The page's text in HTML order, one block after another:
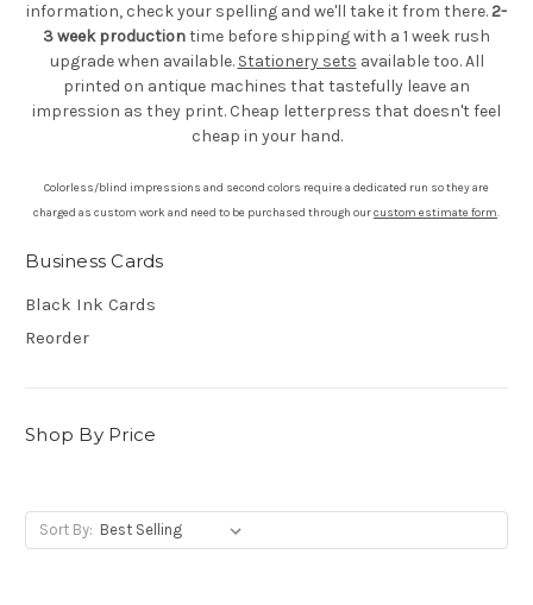
information, check your spelling and we'll take it from there.2-
3 week productiontime before shipping with a 1 week rush
upgrade when available. Stationery sets available too. All
printed on antique machines that tastefully leave an
impression as they print. Cheap letterpress that doesn't feel
cheap in your hand.
Colorless/blind impressions and second colors require a dedicated run so they are
charged as custom work and need to be purchased through ourcustom estimate form.
Business Cards
Black Ink Cards
Reorder
Shop By Price
Sort By: